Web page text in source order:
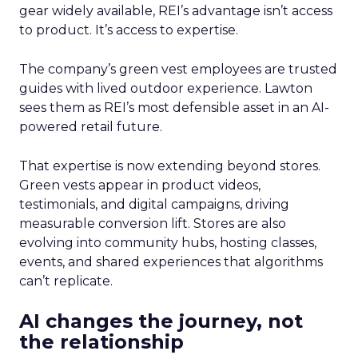
gear widely available, REI’s advantage isn’t access
to product. It’s access to expertise.
The company’s green vest employees are trusted
guides with lived outdoor experience. Lawton
sees them as REI’s most defensible asset in an AI-
powered retail future.
That expertise is now extending beyond stores.
Green vests appear in product videos,
testimonials, and digital campaigns, driving
measurable conversion lift. Stores are also
evolving into community hubs, hosting classes,
events, and shared experiences that algorithms
can’t replicate.
AI changes the journey, not
the relationship